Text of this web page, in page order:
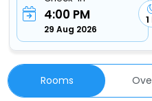
4:00 PM
29 Aug 2026
Rooms